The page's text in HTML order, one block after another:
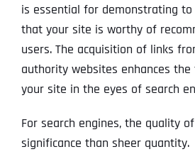
is essential for demonstrating to
that your site is worthy of
users. The acquisition of links
authority websites enhances
your site in the eyes of search
For search engines, the quality
significance than sheer quantity.